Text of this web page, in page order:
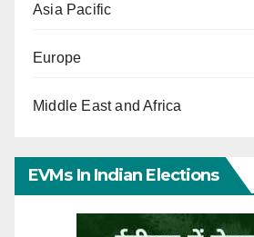
Asia Pacific
Europe
Middle East and Africa
EVMs In Indian Elections